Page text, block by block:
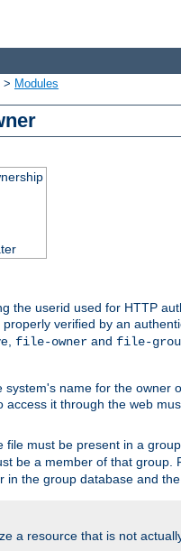
> Modules
the userid used for HTTP
verified by an
file-owner and file-
name for the
access it through the web
must be present in a
be a member of that
in the group database and
a resource that is not